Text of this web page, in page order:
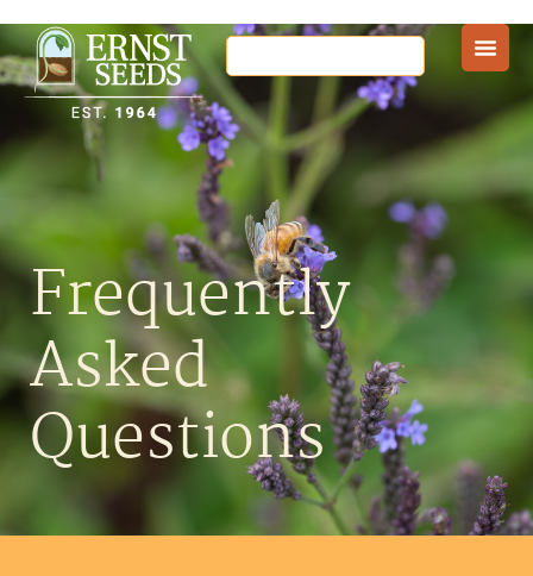
Frequently
Asked
Questions